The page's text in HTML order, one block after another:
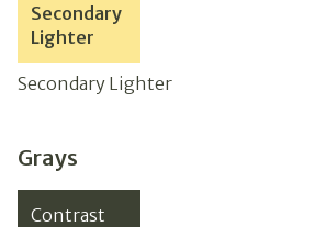
Secondary
Lighter
Secondary Lighter
Grays
Contrast